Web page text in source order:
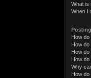
What is
When I
How do
How do
How
How do
Why
How do